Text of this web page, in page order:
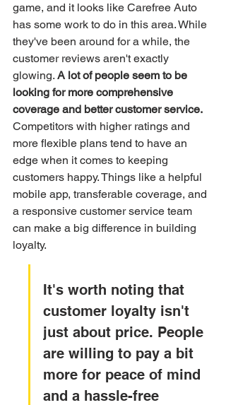
game, and it looks like Carefree Auto
has some work to do in this area. While
they've been around for a while, the
customer reviews aren't exactly
glowing. A lot of people seem to be
looking for more comprehensive
coverage and better customer service.
Competitors with higher ratings and
more flexible plans tend to have an
edge when it comes to keeping
customers happy. Things like a helpful
mobile app, transferable coverage, and
a responsive customer service team
can make a big difference in building
loyalty.
It's worth noting that
customer loyalty isn't
just about price. People
are willing to pay a bit
more for peace of mind
and a hassle-free